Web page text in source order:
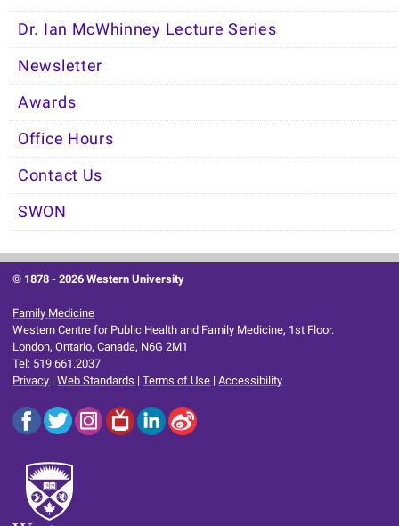
Dr. Ian McWhinney Lecture Series
Newsletter
Awards
Office Hours
Contact Us
SWON
© 1878 -2026 Western University
Family Medicine
Western Centre for Public Health and Family Medicine, 1st Floor.
London, Ontario, Canada, N6G 2M1
Tel: 519.661.2037
Privacy |Web Standards |Terms of Use |Accessibility